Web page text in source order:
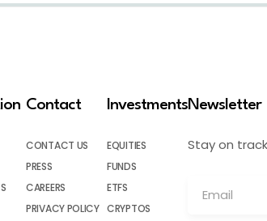
Contact
CONTACT US
PRESS
CAREERS
PRIVACY POLICY
Investments
EQUITIES
FUNDS
ETFS
CRYPTOS
Newsletter
Stay on